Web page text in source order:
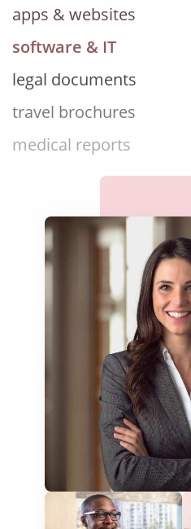
software & IT
legal documents
travel brochures
medical reports
scientific journals
marketing collateral
corporate documents
education curriculum
NGO annual reports
training presentations
financial documents
technical manuals
apps & websites
software & IT
legal documents
travel brochures